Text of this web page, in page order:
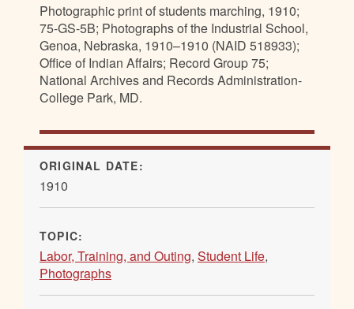
Photographic print of students marching, 1910;
75-GS-5B; Photographs of the Industrial School,
Genoa, Nebraska, 1910–1910 (NAID 518933);
Office of Indian Affairs; Record Group 75;
National Archives and Records Administration-
College Park, MD.
ORIGINAL DATE:
1910
TOPIC:
Labor, Training, and Outing, Student Life,
Photographs